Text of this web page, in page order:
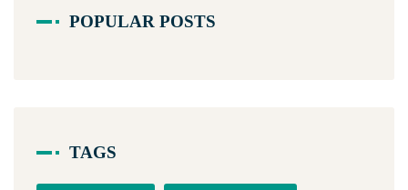
POPULAR POSTS
TAGS